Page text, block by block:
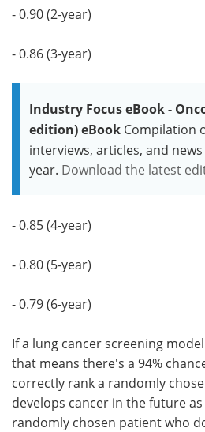
- 0.90 (2-year)
- 0.86 (3-year)
Industry Focus eBook -
edition) eBook Compilation
interviews, articles, and
year. Download the latest
- 0.85 (4-year)
- 0.80 (5-year)
- 0.79 (6-year)
If a lung cancer screening
that means there's a 94%
correctly rank a randomly
develops cancer in the future
randomly chosen patient who